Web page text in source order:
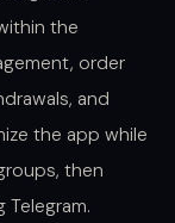
the
order
and
the app while
then